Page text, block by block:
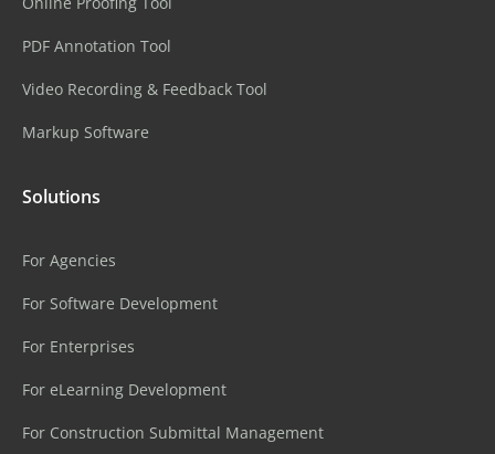
PDF Annotation Tool
Video Recording & Feedback Tool
Markup Software
Solutions
For Agencies
For Software Development
For Enterprises
For eLearning Development
For Construction Submittal Management